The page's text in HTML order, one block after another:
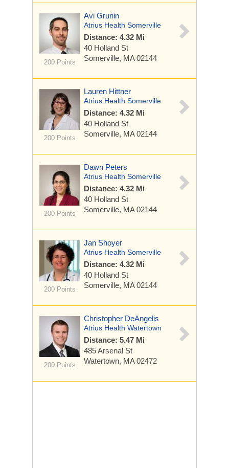
200 Points
Avi Grunin
Atrius Health Somerville
Distance: 4.32 Mi
40 Holland St
Somerville, MA 02144
200 Points
Lauren Hittner
Atrius Health Somerville
Distance: 4.32 Mi
40 Holland St
Somerville, MA 02144
200 Points
Dawn Peters
Atrius Health Somerville
Distance: 4.32 Mi
40 Holland St
Somerville, MA 02144
200 Points
Jan Shoyer
Atrius Health Somerville
Distance: 4.32 Mi
40 Holland St
Somerville, MA 02144
200 Points
Christopher DeAngelis
Atrius Health Watertown
Distance: 5.47 Mi
485 Arsenal St
Watertown, MA 02472